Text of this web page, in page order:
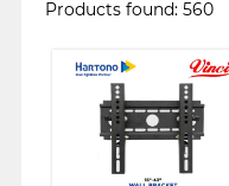
Products found: 560